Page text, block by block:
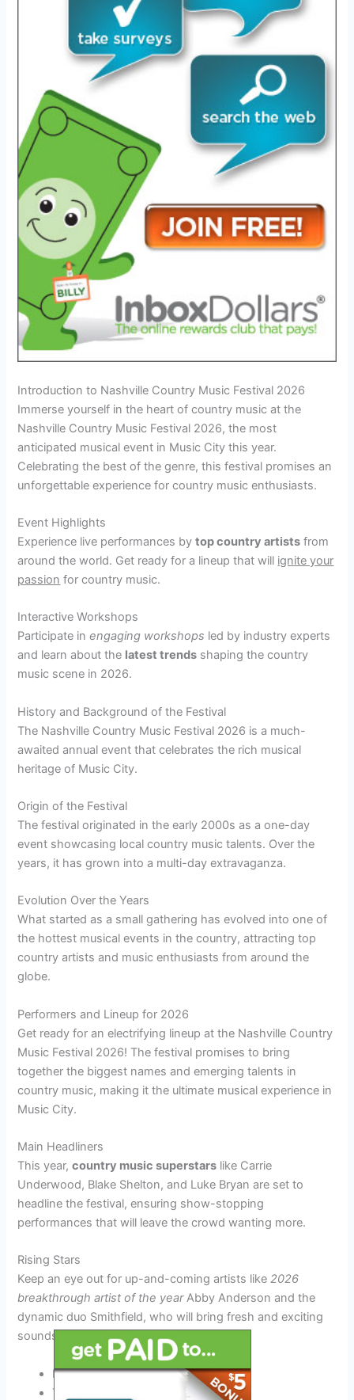
Introduction to Nashville Country Music Festival 2026
Immerse yourself in the heart of country music at the
Nashville Country Music Festival 2026, the most
anticipated musical event in Music City this year.
Celebrating the best of the genre, this festival promises an
unforgettable experience for country music enthusiasts.
Event Highlights
Experience live performances bytop country artists from
around the world. Get ready for a lineup that will ignite your
passion for country music.
Interactive Workshops
Participate inengaging workshops led by industry experts
and learn about the latest trends shaping the country
music scene in 2026.
History and Background of the Festival
The Nashville Country Music Festival 2026 is a much-
awaited annual event that celebrates the rich musical
heritage of Music City.
Origin of the Festival
The festival originated in the early 2000s as a one-day
event showcasing local country music talents. Over the
years, it has grown into a multi-day extravaganza.
Evolution Over the Years
What started as a small gathering has evolved into one of
the hottest musical events in the country, attracting top
country artists and music enthusiasts from around the
globe.
Performers and Lineup for 2026
Get ready for an electrifying lineup at the Nashville Country
Music Festival 2026! The festival promises to bring
together the biggest names and emerging talents in
country music, making it the ultimate musical experience in
Music City.
Main Headliners
This year,country music superstars like Carrie
Underwood, Blake Shelton, and Luke Bryan are set to
headline the festival, ensuring show-stopping
performances that will leave the crowd wanting more.
Rising Stars
Keep an eye out for up-and-coming artists like2026
breakthrough artist of the yearAbby Anderson and the
dynamic duo Smithfield, who will bring fresh and exciting
sounds to the stage.
Kassi Ashton
Travis Denning